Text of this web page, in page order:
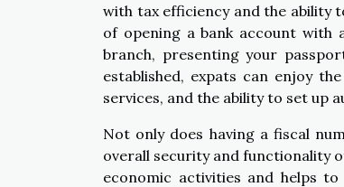
with tax efficiency and the ability
of opening a bank account with
branch, presenting your
established, expats can enjoy
services, and the ability to set up
Not only does having a fiscal
overall security and functionality
economic activities and helps